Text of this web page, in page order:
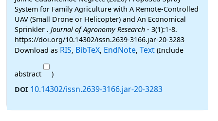
System for Family Agriculture with A Remote-Controlled
UAV (Small Drone or Helicopter) and An Economical
Sprinkler . Journal of Agronomy Research - 3(1):1-8.
https://doi.org/10.14302/issn.2639-3166.jar-20-3283
Download as RIS, BibTeX, EndNote, Text (Include
abstract
)
DOI 10.14302/issn.2639-3166.jar-20-3283